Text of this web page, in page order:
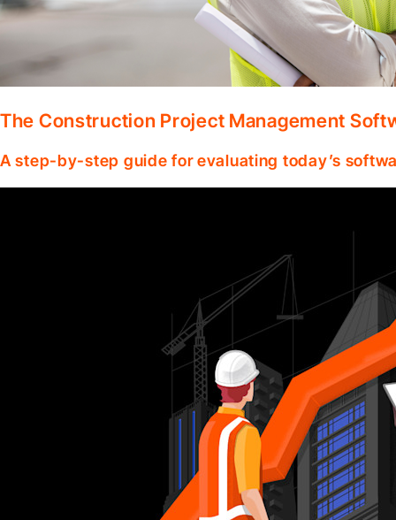
The Construction Project Management
A step-by-step guide for evaluating today’s